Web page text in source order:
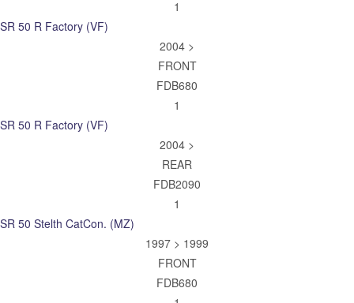
1
SR 50 R Factory (VF)
2004 >
FRONT
FDB680
1
SR 50 R Factory (VF)
2004 >
REAR
FDB2090
1
SR 50 Stelth CatCon. (MZ)
1997 > 1999
FRONT
FDB680